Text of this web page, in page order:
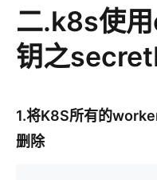
二.k8s使
钥之
1.将K8S所有的
删除